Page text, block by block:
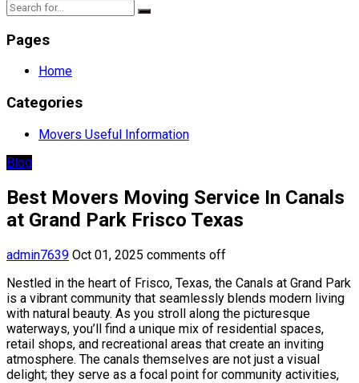
Pages
Home
Categories
Movers Useful Information
Blog
Best Movers Moving Service In Canals
at Grand Park Frisco Texas
admin7639 Oct 01, 2025 comments off
Nestled in the heart of Frisco, Texas, the Canals at Grand Park
is a vibrant community that seamlessly blends modern living
with natural beauty. As you stroll along the picturesque
waterways, you’ll find a unique mix of residential spaces,
retail shops, and recreational areas that create an inviting
atmosphere. The canals themselves are not just a visual
delight; they serve as a focal point for community activities,